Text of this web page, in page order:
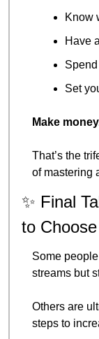
Know
Have
Set
Make
That’s the
of mastering
✨ Final
to
Some
streams but
Others are
steps to